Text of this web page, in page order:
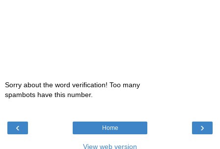
Sorry about the word verification! Too many
spambots have this number.
‹ ›
Home
View web version